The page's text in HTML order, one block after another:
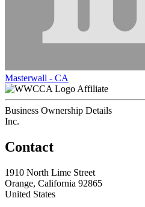
Masterwall - CA
Affiliate
Business Ownership Details
Inc.
Contact
1910 North Lime Street
Orange, California 92865
United States